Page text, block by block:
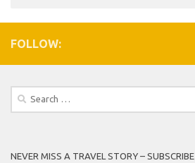
FOLLOW:
Search
NEVER MISS A TRAVEL STORY – SUBSCRIBE